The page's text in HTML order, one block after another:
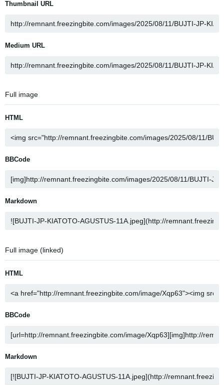
Thumbnail URL
Medium URL
Full image
HTML
BBCode
Markdown
Full image (linked)
HTML
BBCode
Markdown